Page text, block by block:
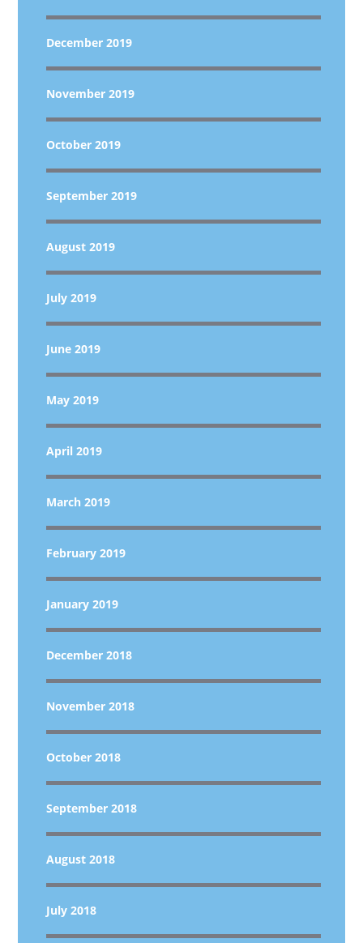
December 2019
November 2019
October 2019
September 2019
August 2019
July 2019
June 2019
May 2019
April 2019
March 2019
February 2019
January 2019
December 2018
November 2018
October 2018
September 2018
August 2018
July 2018